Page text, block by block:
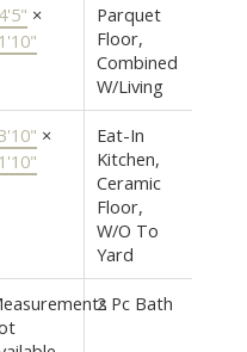
×
Parquet
Floor,
Combined
W/Living
×
Eat-In
Kitchen,
Ceramic
Floor,
W/O To
Yard
2 Pc Bath